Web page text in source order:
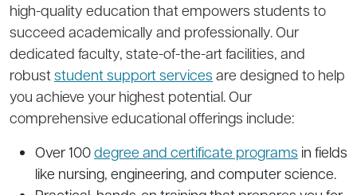
high-quality education that empowers students to
succeed academically and professionally. Our
dedicated faculty, state-of-the-art facilities, and
robust student support services are designed to help
you achieve your highest potential. Our
comprehensive educational offerings include:
Over 100degree and certificate programs in fields
like nursing, engineering, and computer science.